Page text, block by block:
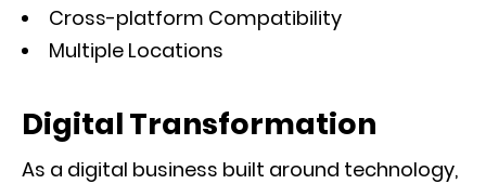
Cross-platform Compatibility
Multiple Locations
Digital Transformation
As a digital business built around technology,